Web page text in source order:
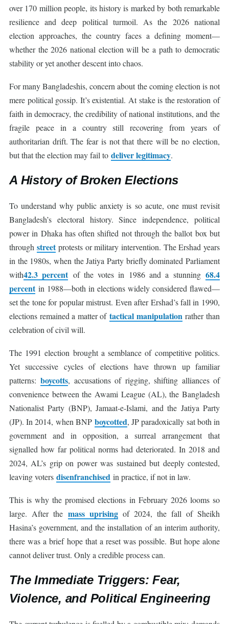
over 170 million people, its history is marked by both remarkable
resilience and deep political turmoil. As the 2026 national
election approaches, the country faces a defining moment—
whether the 2026 national election will be a path to democratic
stability or yet another descent into chaos.
For many Bangladeshis, concern about the coming election is not
mere political gossip. It’s existential. At stake is the restoration of
faith in democracy, the credibility of national institutions, and the
fragile peace in a country still recovering from years of
authoritarian drift. The fear is not that there will be no election,
but that the election may fail to deliver legitimacy.
A History of Broken Elections
To understand why public anxiety is so acute, one must revisit
Bangladesh’s electoral history. Since independence, political
power in Dhaka has often shifted not through the ballot box but
through streetprotests or military intervention. The Ershad years
in the 1980s, when the Jatiya Party briefly dominated Parliament
with42.3 percentof the votes in 1986 and a stunning 68.4
percentin 1988—both in elections widely considered flawed—
set the tone for popular mistrust. Even after Ershad’s fall in 1990,
elections remained a matter oftactical manipulation rather than
celebration of civil will.
The 1991 election brought a semblance of competitive politics.
Yet successive cycles of elections have thrown up familiar
patterns:boycotts, accusations of rigging, shifting alliances of
convenience between the Awami League (AL), the Bangladesh
Nationalist Party (BNP), Jamaat-e-Islami, and the Jatiya Party
(JP). In 2014, when BNP boycotted, JP paradoxically sat both in
government and in opposition, a surreal arrangement that
signalled how far political norms had deteriorated. In 2018 and
2024, AL’s grip on power was sustained but deeply contested,
leaving voters disenfranchised in practice, if not in law.
This is why the promised elections in February 2026 looms so
large. After the mass uprisingof 2024, the fall of Sheikh
Hasina’s government, and the installation of an interim authority,
there was a brief hope that a reset was possible. But hope alone
cannot deliver trust. Only a credible process can.
The Immediate Triggers: Fear,
Violence, and Political Engineering